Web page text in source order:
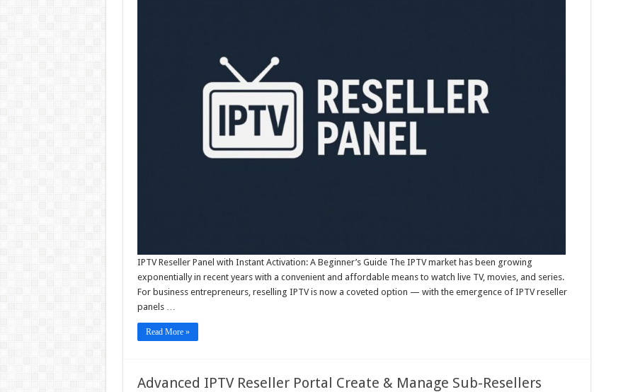
IPTV Reseller Panel with Instant Activation: A Beginner’s Guide The IPTV market has been growing
exponentially in recent years with a convenient and affordable means to watch live TV, movies, and series.
For business entrepreneurs, reselling IPTV is now a coveted option — with the emergence of IPTV reseller
panels …
Read More »
Advanced IPTV Reseller Portal Create & Manage Sub-Resellers